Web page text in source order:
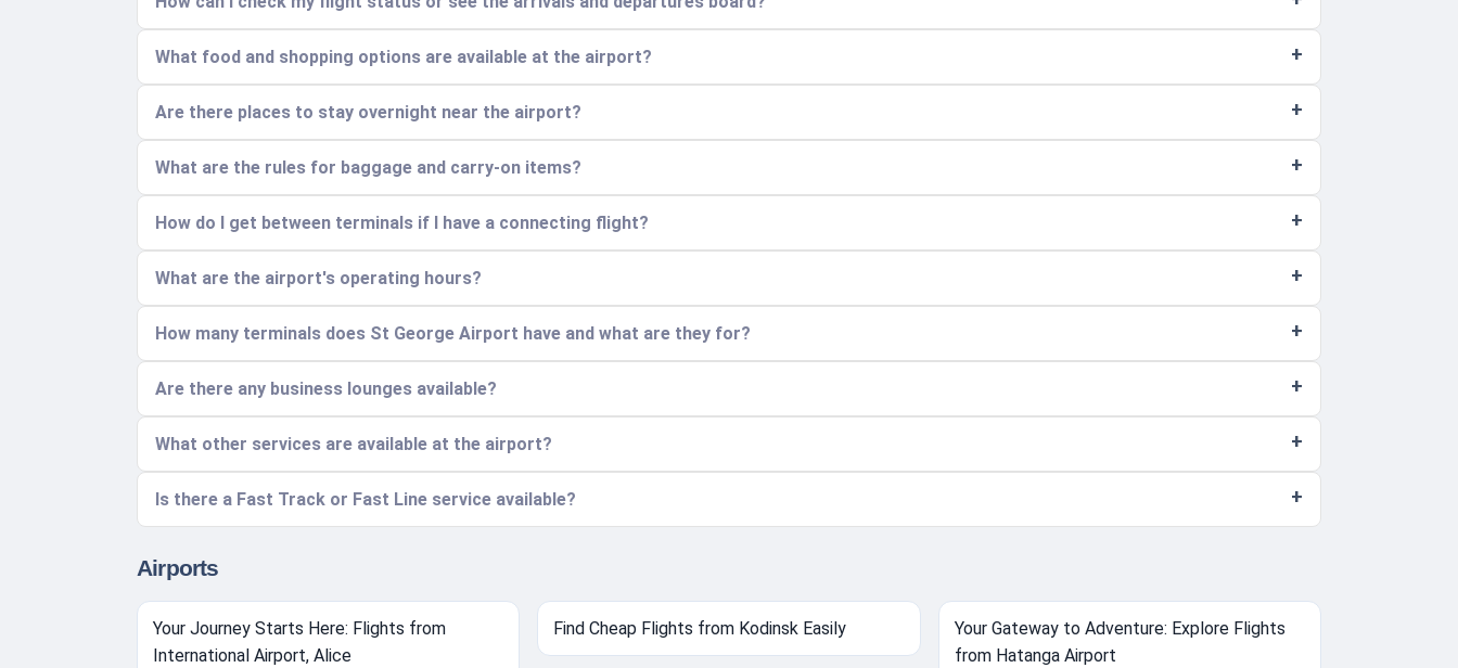
What food and shopping options are available at the airport?
Are there places to stay overnight near the airport?
What are the rules for baggage and carry-on items?
How do I get between terminals if I have a connecting flight?
What are the airport's operating hours?
How many terminals does St George Airport have and what are they for?
Are there any business lounges available?
What other services are available at the airport?
Is there a Fast Track or Fast Line service available?
Airports
Your Journey Starts Here: Flights from
International Airport, Alice
Find Cheap Flights from Kodinsk Easily
Your Gateway to Adventure: Explore Flights
from Hatanga Airport